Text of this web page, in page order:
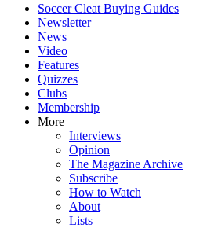
Soccer Cleat Buying Guides
Newsletter
News
Video
Features
Quizzes
Clubs
Membership
More
Interviews
Opinion
The Magazine Archive
Subscribe
How to Watch
About
Lists